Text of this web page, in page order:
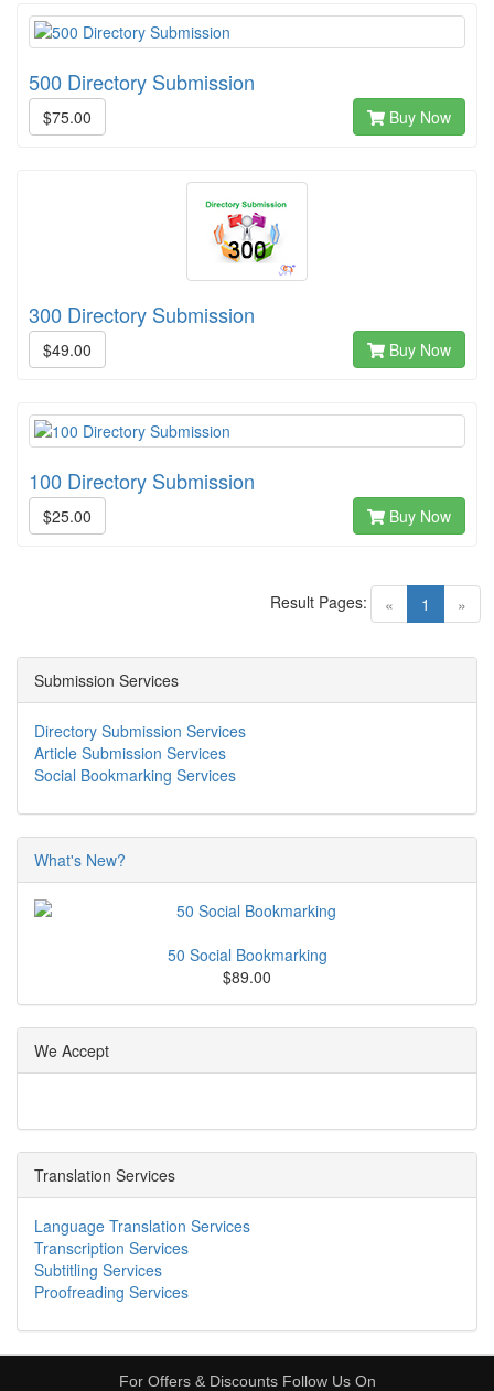
500 Directory Submission
$75.00 Buy Now
300 Directory Submission
$49.00 Buy Now
100 Directory Submission
$25.00 Buy Now
« 1 (current)
»
Result Pages:
Submission Services
Directory Submission Services
Article Submission Services
Social Bookmarking Services
What's New?
50 Social Bookmarking
$89.00
We Accept
Translation Services
Language Translation Services
Transcription Services
Subtitling Services
Proofreading Services
For Offers & Discounts Follow Us On